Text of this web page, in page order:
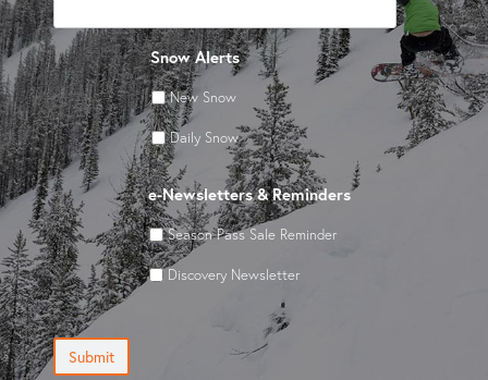
Snow Alerts
New Snow
Daily Snow
e-Newsletters & Reminders
Season Pass Sale Reminder
Discovery Newsletter
Submit